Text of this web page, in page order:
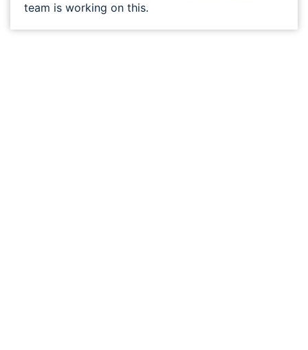
team is working on this.